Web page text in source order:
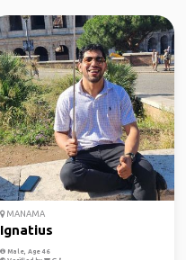
MANAMA
Ignatius
Male, Age 46